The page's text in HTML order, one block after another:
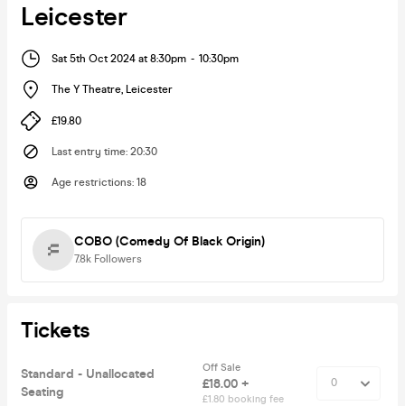
Leicester
Sat 5th Oct 2024 at 8:30pm - 10:30pm
The Y Theatre, Leicester
£19.80
Last entry time: 20:30
Age restrictions: 18
COBO (Comedy Of Black Origin)
7.8k Followers
Tickets
Standard - Unallocated
Seating
Off Sale
£18.00 +
£1.80 booking fee